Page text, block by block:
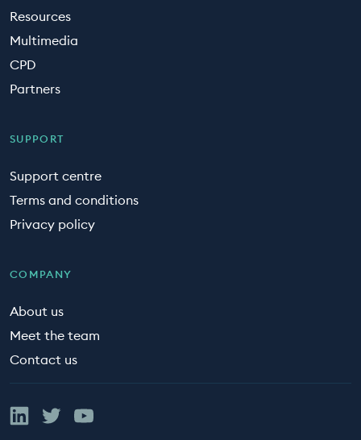
Resources
Multimedia
CPD
Partners
SUPPORT
Support centre
Terms and conditions
Privacy policy
COMPANY
About us
Meet the team
Contact us
Linked In
TwitterYouTube